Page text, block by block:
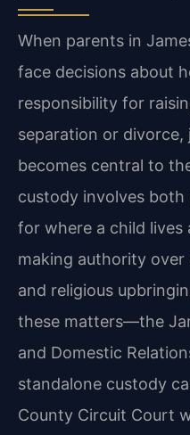
When parents in
face decisions about
responsibility for
separation or
becomes central to
custody involves
for where a child lives
making authority over
and religious
these matters—the
and Domestic
standalone custody
County Circuit Court